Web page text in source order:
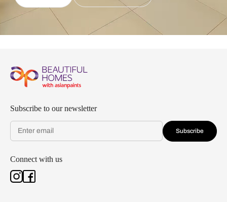
Subscribe to our newsletter
Subscribe
Connect with us